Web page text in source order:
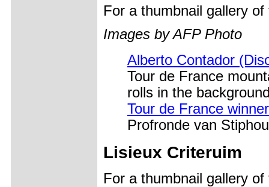
For a thumbnail gallery
Images by AFP Photo
Alberto Contador
Tour de France
rolls in the
Tour de France
Profronde van
Lisieux Criteruim
For a thumbnail gallery